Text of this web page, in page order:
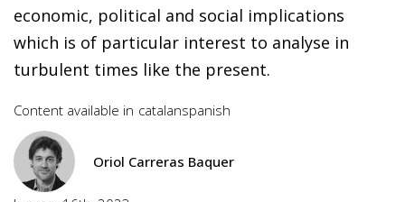
economic, political and social implications
which is of particular interest to analyse in
turbulent times like the present.
Content available in catalanspanish
Oriol Carreras Baquer